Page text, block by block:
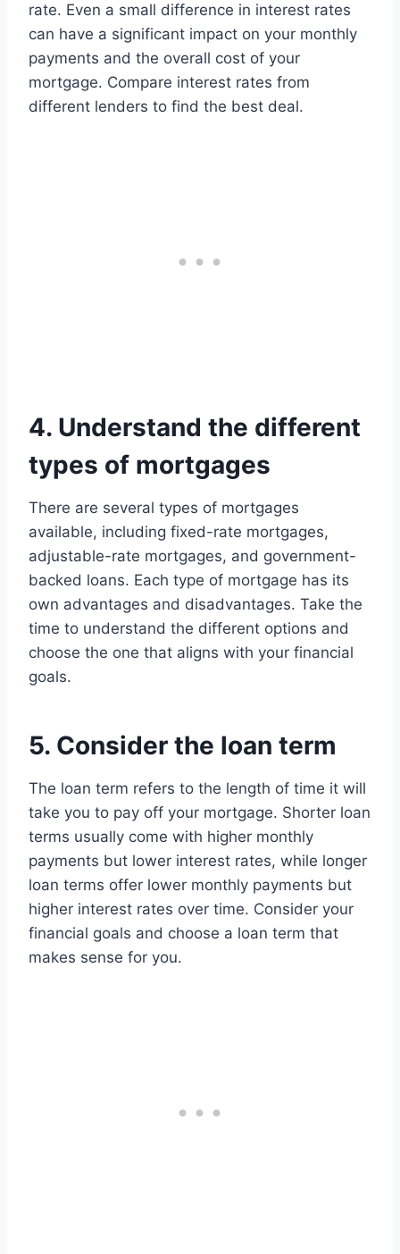
rate. Even a small difference in interest rates
can have a significant impact on your monthly
payments and the overall cost of your
mortgage. Compare interest rates from
different lenders to find the best deal.
4. Understand the different
types of mortgages
There are several types of mortgages
available, including fixed-rate mortgages,
adjustable-rate mortgages, and government-
backed loans. Each type of mortgage has its
own advantages and disadvantages. Take the
time to understand the different options and
choose the one that aligns with your financial
goals.
5. Consider the loan term
The loan term refers to the length of time it will
take you to pay off your mortgage. Shorter loan
terms usually come with higher monthly
payments but lower interest rates, while longer
loan terms offer lower monthly payments but
higher interest rates over time. Consider your
financial goals and choose a loan term that
makes sense for you.